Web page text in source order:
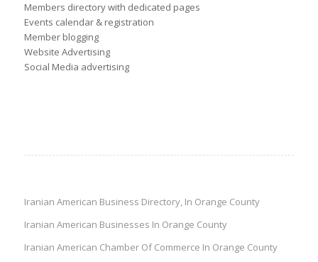
Members directory with dedicated pages
Events calendar & registration
Member blogging
Website Advertising
Social Media advertising
Iranian American Business Directory, In Orange County
Iranian American Businesses In Orange County
Iranian American Chamber Of Commerce In Orange County